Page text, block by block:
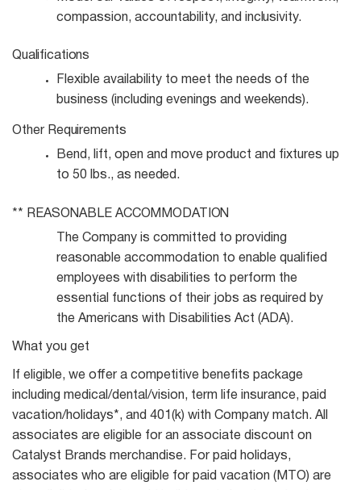
compassion, accountability, and
inclusivity.
Qualifications
Flexible availability to meet the needs of the
business (including evenings and weekends).
Other Requirements
Bend, lift, open and move product and fixtures up
to 50 lbs., as needed.
** REASONABLE ACCOMMODATION
The Company is committed to providing
reasonable accommodation to enable qualified
employees with disabilities to perform the
essential functions of their jobs as required by
the Americans with Disabilities Act (ADA).
What you get
If eligible, we offer a competitive benefits package
including medical/dental/vision, term life insurance, paid
vacation/holidays*, and 401(k) with Company match. All
associates are eligible for an associate discount on
Catalyst Brands merchandise. For paid holidays,
associates who are eligible for paid vacation (MTO) are